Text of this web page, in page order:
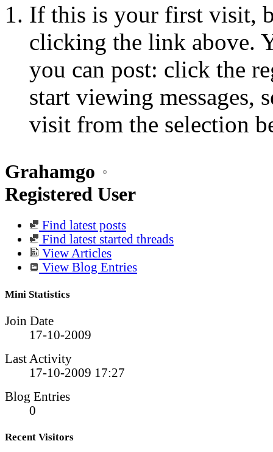
If this is your first visit,
clicking the link above.
you can post: click the
start viewing messages,
visit from the selection
Grahamgo
Registered User
Find latest posts
Find latest started threads
View Articles
View Blog Entries
Mini Statistics
Join Date
17-10-2009
Last Activity
17-10-2009 17:27
Blog Entries
0
Recent Visitors